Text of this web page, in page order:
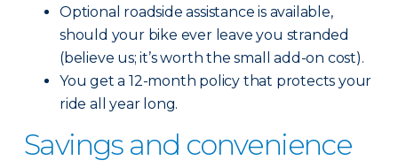
Optional roadside assistance is available,
should your bike ever leave you stranded
(believe us; it’s worth the small add-on cost).
You get a 12-month policy that protects your
ride all year long.
Savings and convenience